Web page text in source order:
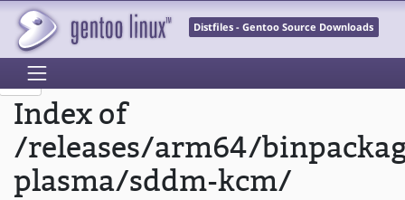
Distfiles - Gentoo Source Downloads
Index of
/releases/arm64/
plasma/sddm-kcm/